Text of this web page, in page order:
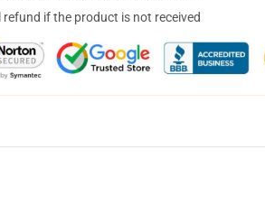
refund if the product is not received